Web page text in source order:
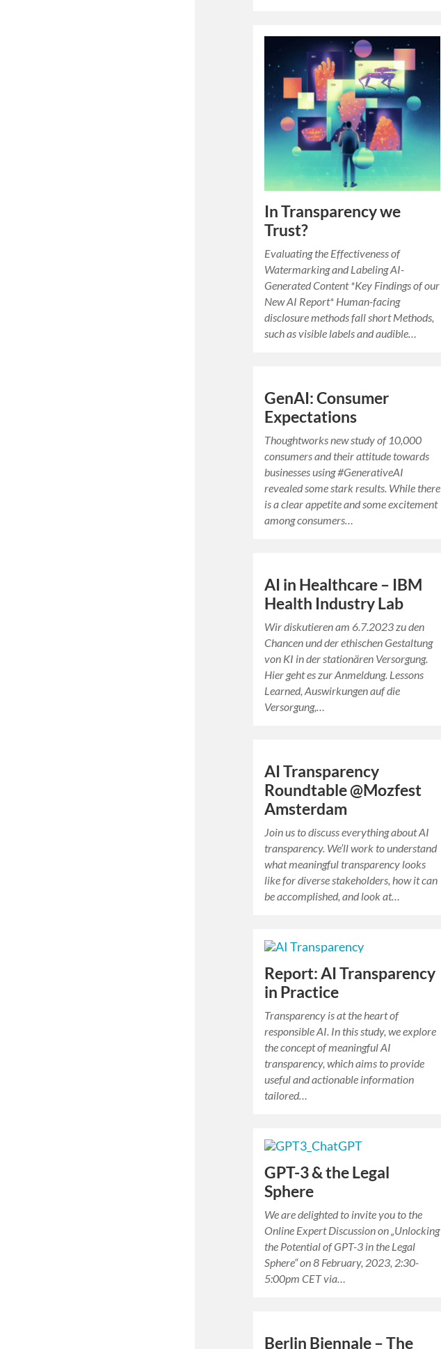
In Transparency we
Trust?
Evaluating the Effectiveness of
Watermarking and Labeling AI-
Generated Content *Key Findings of our
New AI Report* Human-facing
disclosure methods fall short Methods,
such as visible labels and audible…
GenAI: Consumer
Expectations
Thoughtworks new study of 10,000
consumers and their attitude towards
businesses using #GenerativeAI
revealed some stark results. While there
is a clear appetite and some excitement
among consumers…
AI in Healthcare – IBM
Health Industry Lab
Wir diskutieren am 6.7.2023 zu den
Chancen und der ethischen Gestaltung
von KI in der stationären Versorgung.
Hier geht es zur Anmeldung. Lessons
Learned, Auswirkungen auf die
Versorgung,…
AI Transparency
Roundtable @Mozfest
Amsterdam
Join us to discuss everything about AI
transparency. We’ll work to understand
what meaningful transparency looks
like for diverse stakeholders, how it can
be accomplished, and look at…
Report: AI Transparency
in Practice
Transparency is at the heart of
responsible AI. In this study, we explore
the concept of meaningful AI
transparency, which aims to provide
useful and actionable information
tailored…
GPT-3 & the Legal
Sphere
We are delighted to invite you to the
Online Expert Discussion on „Unlocking
the Potential of GPT-3 in the Legal
Sphere“ on 8 February, 2023, 2:30-
5:00pm CET via…
Berlin Biennale – The